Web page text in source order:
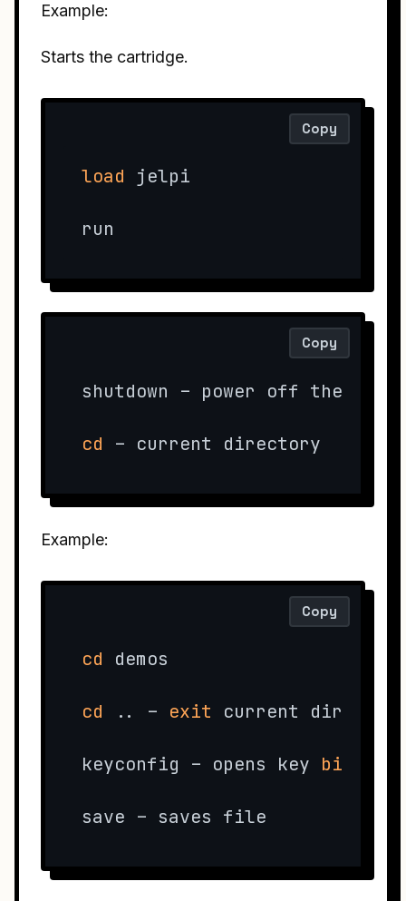
Example:
Starts the cartridge.
load jelpi
run
Copy
shutdown – power off the
cd – current directory
Copy
Example:
cd demos
cd .. – exit current
keyconfig – opens key bind
save – saves file
Copy